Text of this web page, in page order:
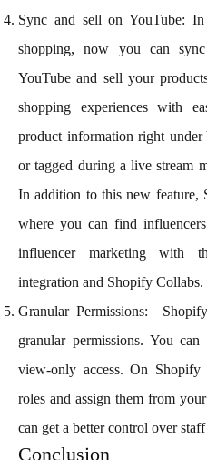
Sync and sell on YouTube:
shopping, now you can
YouTube and sell your
shopping experiences with
product information right
or tagged during a live stream
In addition to this new feature,
where you can find
influencer marketing with
integration and Shopify Collabs.
Granular Permissions:
granular permissions. You
view-only access. On
roles and assign them from
can get a better control over staff
Conclusion